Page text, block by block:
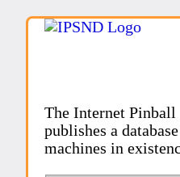
The Internet Pinball
publishes a
machines in